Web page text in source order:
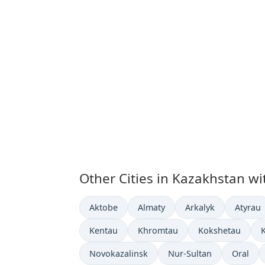
Other Cities in Kazakhstan
Time now in
Aktobe Time now in
Almaty Time now in
Arkalyk Time
Atyrau
Time now in
Kentau Time now in
Khromtau Time now in
Kokshetau
Time now in
Novokazalinsk Time now in
Nur-Sultan Time
Oral